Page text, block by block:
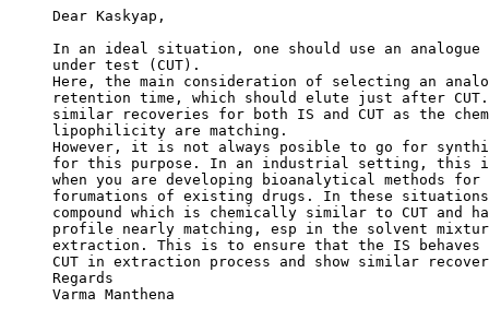
Dear Kaskyap,
In an ideal situation, one should use an analogue
under test (CUT).
Here, the main consideration of selecting an
retention time, which should elute just after CUT.
similar recoveries for both IS and CUT as the
lipophilicity are matching.
However, it is not always posible to go for
for this purpose. In an industrial setting, this
when you are developing bioanalytical methods
forumations of existing drugs. In these
compound which is chemically similar to CUT
profile nearly matching, esp in the solvent
extraction. This is to ensure that the IS
CUT in extraction process and show similar
Regards
Varma Manthena